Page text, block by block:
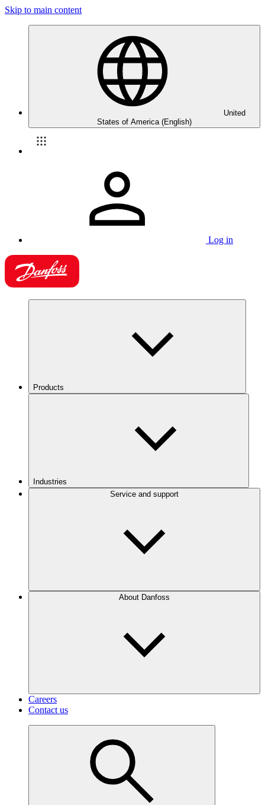
Skip to main content
United
States of America (English)
Log in
Products
Industries
Service and support
About Danfoss
Careers
Contact us